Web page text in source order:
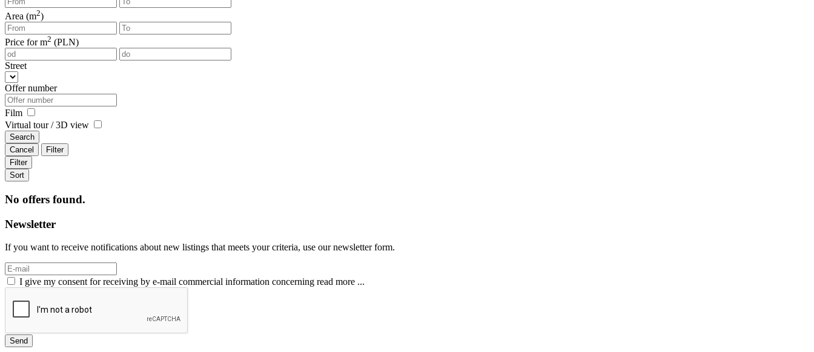
Area (m2)
Price for m2 (PLN)
Street
Offer number
Film
Virtual tour / 3D view
Search
Cancel
Filter
Filter
Sort
No offers found.
Newsletter
If you want to receive notifications about new listings that meets your criteria, use our newsletter form.
I give my consent for receiving by e-mail commercial information concerning read more ...
Send